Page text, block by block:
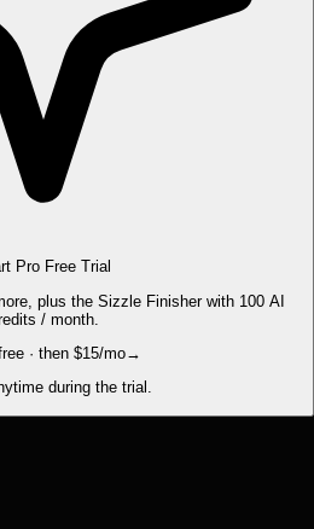
Pro Free Trial
plus the Sizzle Finisher with 100 AI
/ month.
· then $15/mo→
during the trial.